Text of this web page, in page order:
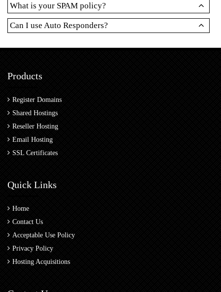
What is your SPAM policy?
Can I use Auto Responders?
Products
Register Domains
Shared Hostings
Reseller Hosting
Email Hosting
SSL Certificates
Quick Links
Home
Contact Us
Acceptable Use Policy
Privacy Policy
Hosting Acquisitions